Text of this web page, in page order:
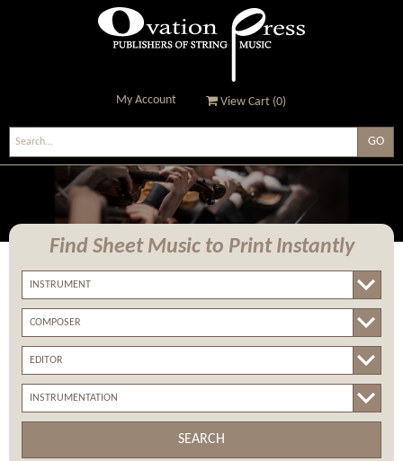
Ovation Press - Publishers
Of String Music
My Account View Cart (0)
Find Sheet Music to Print Instantly
SEARCH